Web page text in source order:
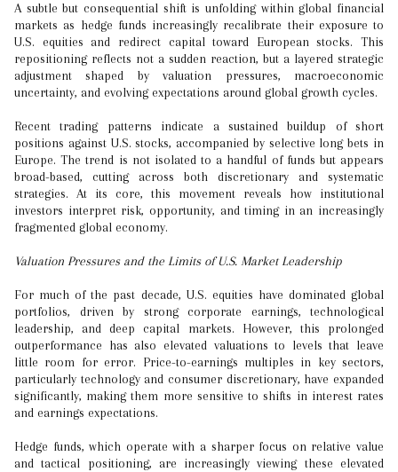
A subtle but consequential shift is unfolding within global financial
markets as hedge funds increasingly recalibrate their exposure to
U.S. equities and redirect capital toward European stocks. This
repositioning reflects not a sudden reaction, but a layered strategic
adjustment shaped by valuation pressures, macroeconomic
uncertainty, and evolving expectations around global growth cycles.
Recent trading patterns indicate a sustained buildup of short
positions against U.S. stocks, accompanied by selective long bets in
Europe. The trend is not isolated to a handful of funds but appears
broad-based, cutting across both discretionary and systematic
strategies. At its core, this movement reveals how institutional
investors interpret risk, opportunity, and timing in an increasingly
fragmented global economy.
Valuation Pressures and the Limits of U.S. Market Leadership
For much of the past decade, U.S. equities have dominated global
portfolios, driven by strong corporate earnings, technological
leadership, and deep capital markets. However, this prolonged
outperformance has also elevated valuations to levels that leave
little room for error. Price-to-earnings multiples in key sectors,
particularly technology and consumer discretionary, have expanded
significantly, making them more sensitive to shifts in interest rates
and earnings expectations.
Hedge funds, which operate with a sharper focus on relative value
and tactical positioning, are increasingly viewing these elevated